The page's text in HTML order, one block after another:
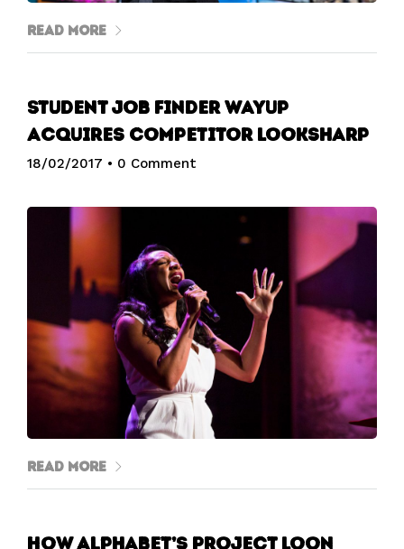
Read More
Student job finder WayUp
acquires competitor Looksharp
18/02/2017 • 0 Comment
Read More
How Alphabet’s Project Loon